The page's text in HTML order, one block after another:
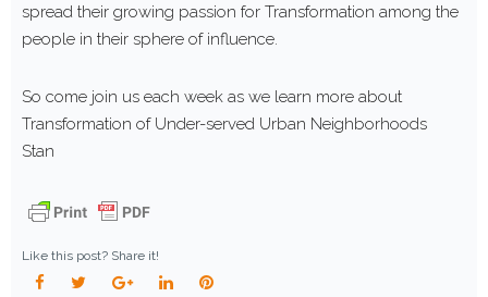
spread their growing passion for Transformation among the
people in their sphere of influence.
So come join us each week as we learn more about
Transformation of Under-served Urban Neighborhoods
Stan
Like this post? Share it!